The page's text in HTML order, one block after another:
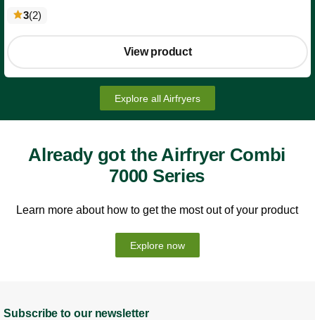
3(2reviews
)
View product
Explore all Airfryers
Already got the Airfryer Combi
7000 Series
Learn more about how to get the most out of your product
Explore now
Subscribe to our newsletter